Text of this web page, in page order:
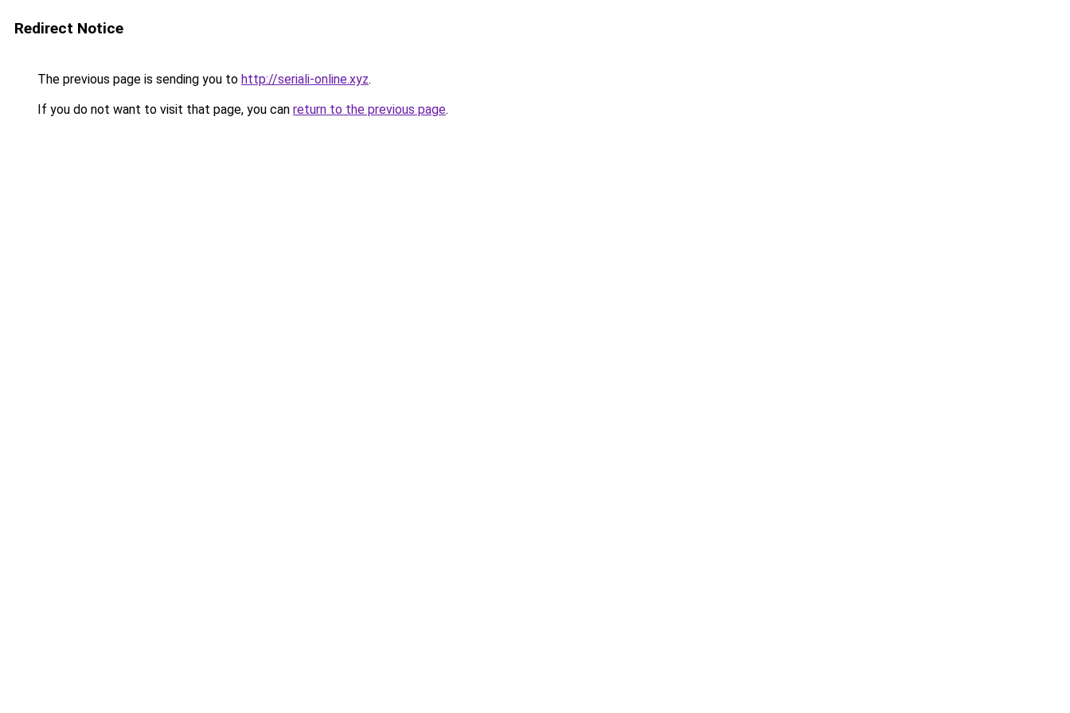
Redirect Notice
The previous page is sending you to http://seriali-online.xyz.
If you do not want to visit that page, you can return to the previous page.